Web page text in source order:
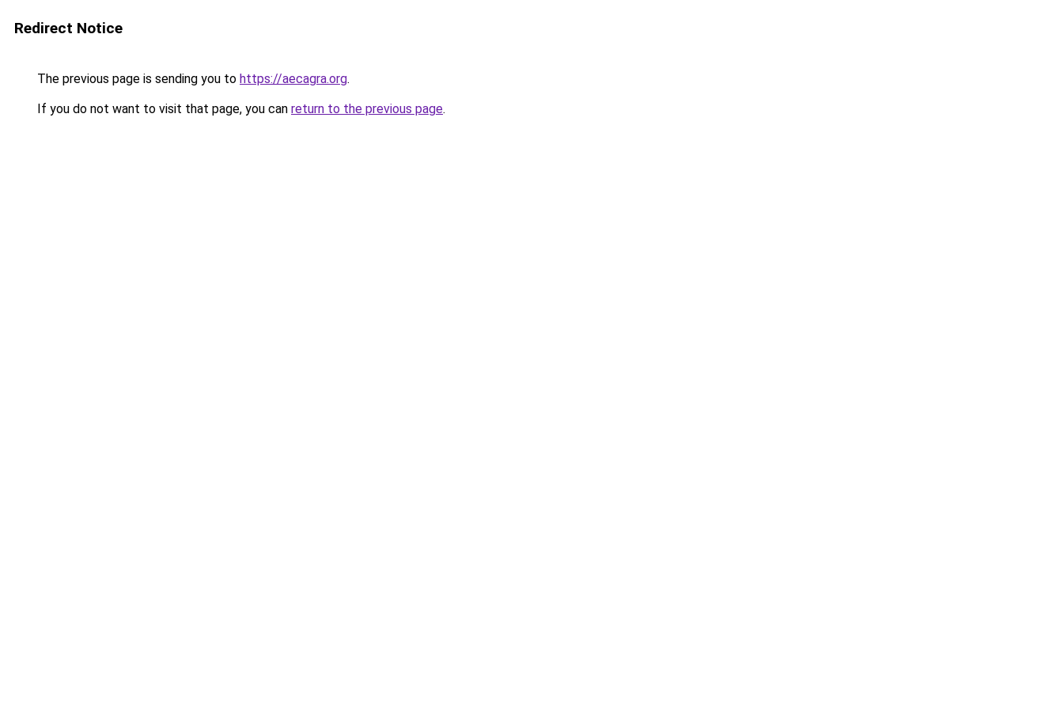
Redirect Notice
The previous page is sending you to https://aecagra.org.
If you do not want to visit that page, you can return to the previous page.